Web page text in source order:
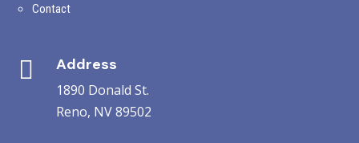
Contact
 Address
1890 Donald St.
Reno, NV 89502